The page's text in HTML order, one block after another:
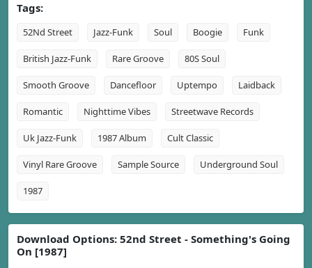
Tags:
52Nd Street Jazz-Funk Soul Boogie Funk
British Jazz-Funk Rare Groove 80S Soul
Smooth Groove Dancefloor Uptempo Laidback
Romantic Nighttime Vibes Streetwave Records
Uk Jazz-Funk 1987 Album Cult Classic
Vinyl Rare Groove Sample Source Underground Soul
1987
Download Options: 52nd Street - Something's Going
On [1987]